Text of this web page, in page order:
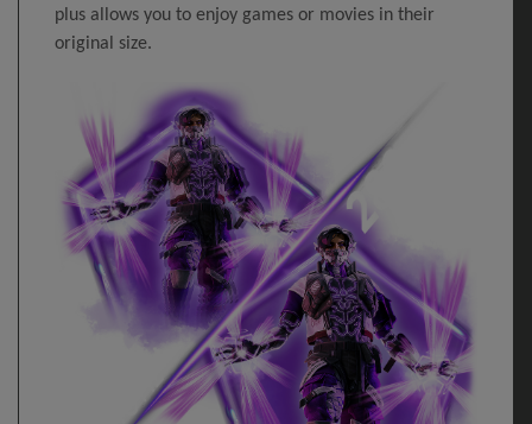
plus allows you to enjoy games or movies in their
original size.